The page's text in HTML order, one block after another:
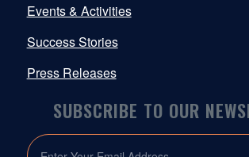
Events & Activities
Success Stories
Press Releases
SUBSCRIBE TO OUR
EMAIL